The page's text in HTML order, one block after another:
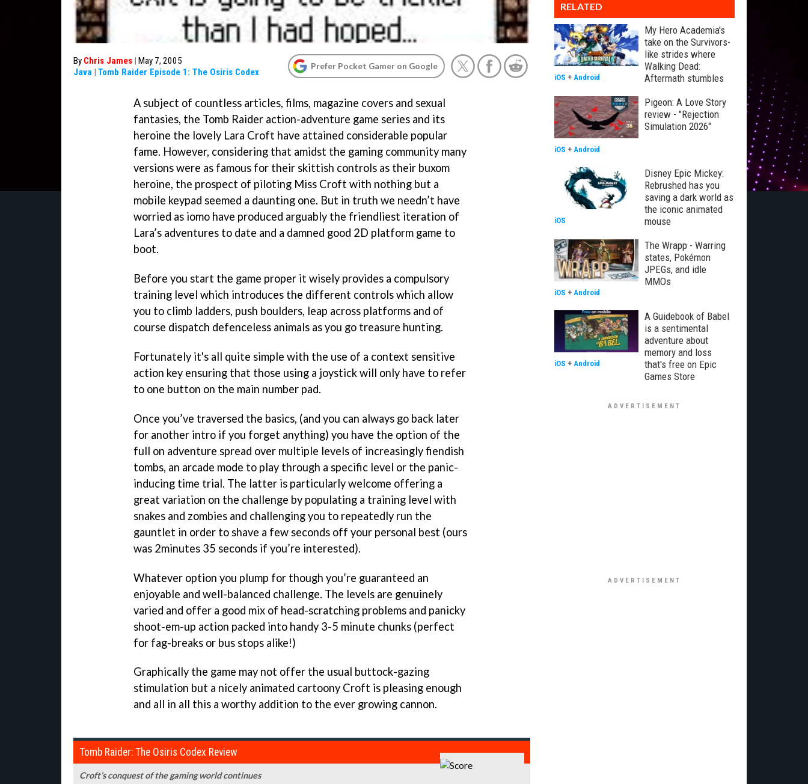
By Chris James | May 7, 2005
Java | Tomb Raider Episode 1: The Osiris Codex
Prefer Pocket Gamer on Google
A subject of countless articles, films, magazine covers and sexual
fantasies, the Tomb Raider action-adventure game series and its
heroine the lovely Lara Croft have attained considerable popular
fame. However, considering that amidst the gaming community many
versions were as famous for their skittish controls as their buxom
heroine, the prospect of piloting Miss Croft with nothing but a
mobile keypad seemed a daunting one. But in truth we needn’t have
worried as iomo have produced arguably the friendliest iteration of
Lara’s adventures to date and a damned good 2D platform game to
boot.
Before you start the game proper it wisely provides a compulsory
training level which introduces the different controls which allow
you to climb ladders, push boulders, leap across platforms and of
course dispatch defenceless animals as you go treasure hunting.
Fortunately it's all quite simple with the use of a context sensitive
action key ensuring that those using a joystick will only have to refer
to one button on the main number pad.
Once you’ve traversed the basics, (and you can always go back later
for another intro if you forget anything) you have the option of the
full on adventure spread over multiple levels of increasingly fiendish
tombs, an arcade mode to play through a specific level or the panic-
inducing time trial. The latter is particularly welcome offering a
great variation on the challenge by populating a training level with
snakes and zombies and challenging you to repeatedly run the
gauntlet in order to shave a few seconds off your personal best (ours
was 2minutes 35 seconds if you’re interested).
Whatever option you plump for though you’re guaranteed an
enjoyable and well-balanced challenge. The levels are genuinely
varied and offer a good mix of head-scratching problems and panicky
shoot-em-up action packed into handy 3-5 minute chunks (perfect
for fag-breaks or bus stops alike!)
Graphically the game may not offer the usual buttock-gazing
stimulation but a nicely animated cartoony Croft is pleasing enough
and all in all this a worthy addition to the ever growing cannon.
Tomb Raider: The Osiris Codex Review
Croft’s conquest of the gaming world continues
RELATED
My Hero Academia's
take on the Survivors-
like strides where
Walking Dead:
Aftermath stumbles
iOS + Android
Pigeon: A Love Story
review - "Rejection
Simulation 2026"
iOS + Android
Disney Epic Mickey:
Rebrushed has you
saving a dark world as
the iconic animated
mouse
iOS
The Wrapp - Warring
states, Pokémon
JPEGs, and idle
MMOs
iOS + Android
A Guidebook of Babel
is a sentimental
adventure about
memory and loss
that's free on Epic
Games Store
iOS + Android